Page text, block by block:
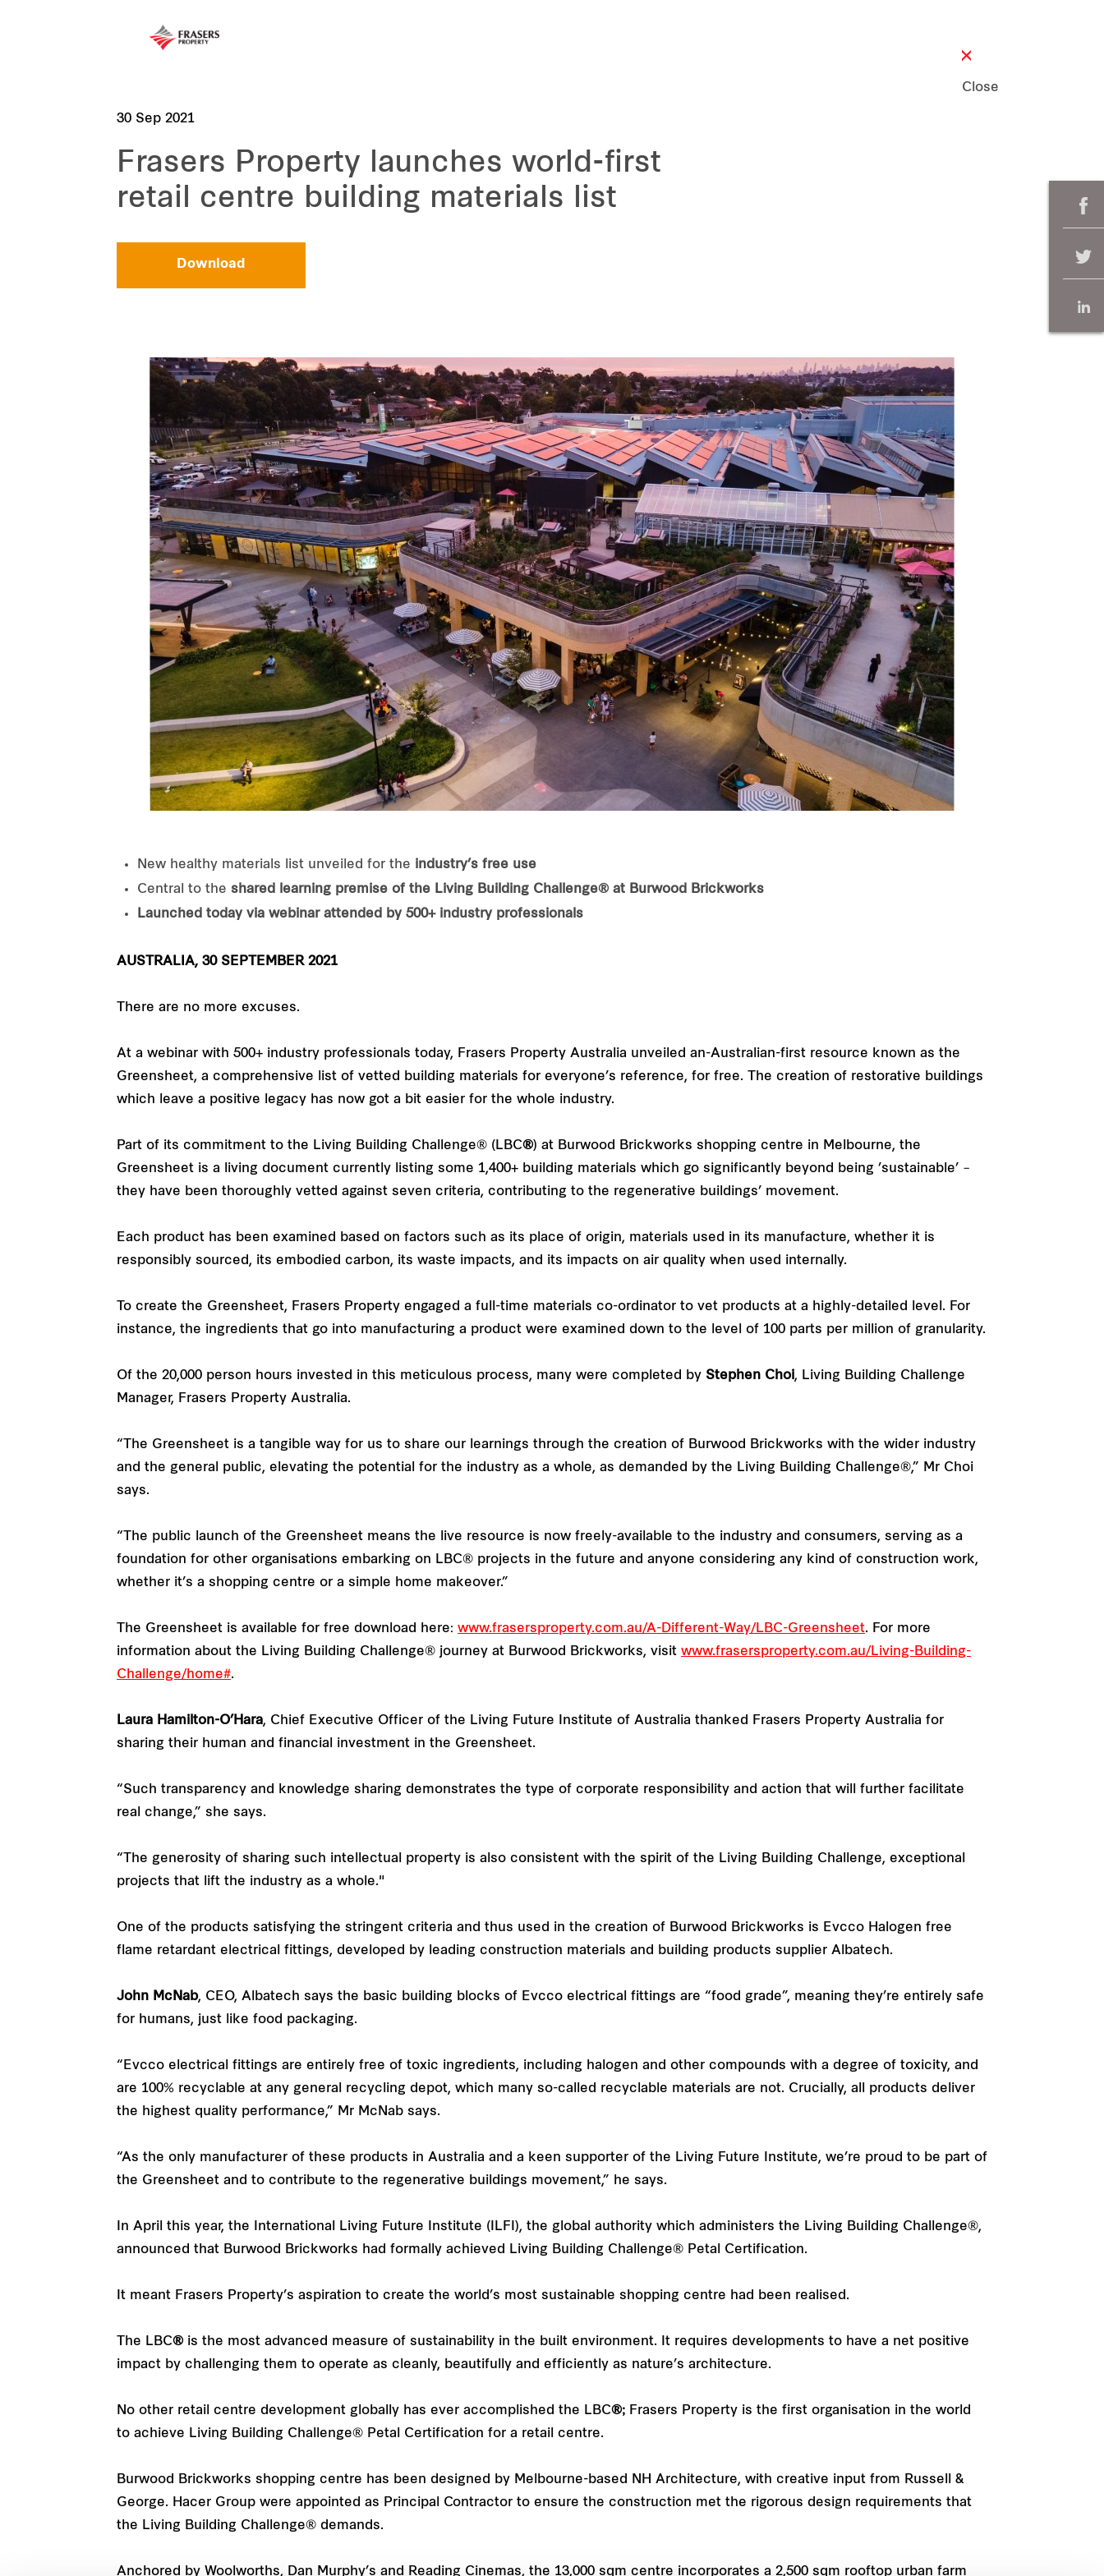
Close
30 Sep 2021
Frasers Property launches world-first
retail centre building materials list
Download
New healthy materials list unveiled for the industry’s free use
Central to the shared learning premise of the Living Building Challenge® at Burwood Brickworks
Launched today via webinar attended by 500+ industry professionals
AUSTRALIA, 30 SEPTEMBER 2021
There are no more excuses.
At a webinar with 500+ industry professionals today, Frasers Property Australia unveiled an-Australian-first resource known as the
Greensheet, a comprehensive list of vetted building materials for everyone’s reference, for free. The creation of restorative buildings
which leave a positive legacy has now got a bit easier for the whole industry.
Part of its commitment to the Living Building Challenge® (LBC®) at Burwood Brickworks shopping centre in Melbourne, the
Greensheet is a living document currently listing some 1,400+ building materials which go significantly beyond being ’sustainable’ –
they have been thoroughly vetted against seven criteria, contributing to the regenerative buildings’ movement.
Each product has been examined based on factors such as its place of origin, materials used in its manufacture, whether it is
responsibly sourced, its embodied carbon, its waste impacts, and its impacts on air quality when used internally.
To create the Greensheet, Frasers Property engaged a full-time materials co-ordinator to vet products at a highly-detailed level. For
instance, the ingredients that go into manufacturing a product were examined down to the level of 100 parts per million of granularity.
Of the 20,000 person hours invested in this meticulous process, many were completed by Stephen Choi, Living Building Challenge
Manager, Frasers Property Australia.
“The Greensheet is a tangible way for us to share our learnings through the creation of Burwood Brickworks with the wider industry
and the general public, elevating the potential for the industry as a whole, as demanded by the Living Building Challenge®,” Mr Choi
says.
“The public launch of the Greensheet means the live resource is now freely-available to the industry and consumers, serving as a
foundation for other organisations embarking on LBC® projects in the future and anyone considering any kind of construction work,
whether it’s a shopping centre or a simple home makeover.”
The Greensheet is available for free download here: www.frasersproperty.com.au/A-Different-Way/LBC-Greensheet. For more
information about the Living Building Challenge® journey at Burwood Brickworks, visit www.frasersproperty.com.au/Living-Building-
Challenge/home#.
Laura Hamilton-O’Hara, Chief Executive Officer of the Living Future Institute of Australia thanked Frasers Property Australia for
sharing their human and financial investment in the Greensheet.
“Such transparency and knowledge sharing demonstrates the type of corporate responsibility and action that will further facilitate
real change,” she says.
“The generosity of sharing such intellectual property is also consistent with the spirit of the Living Building Challenge, exceptional
projects that lift the industry as a whole."
One of the products satisfying the stringent criteria and thus used in the creation of Burwood Brickworks is Evcco Halogen free
flame retardant electrical fittings, developed by leading construction materials and building products supplier Albatech.
John McNab, CEO, Albatech says the basic building blocks of Evcco electrical fittings are “food grade”, meaning they’re entirely safe
for humans, just like food packaging.
“Evcco electrical fittings are entirely free of toxic ingredients, including halogen and other compounds with a degree of toxicity, and
are 100% recyclable at any general recycling depot, which many so-called recyclable materials are not. Crucially, all products deliver
the highest quality performance,” Mr McNab says.
“As the only manufacturer of these products in Australia and a keen supporter of the Living Future Institute, we’re proud to be part of
the Greensheet and to contribute to the regenerative buildings movement,” he says.
In April this year, the International Living Future Institute (ILFI), the global authority which administers the Living Building Challenge®,
announced that Burwood Brickworks had formally achieved Living Building Challenge® Petal Certification.
It meant Frasers Property’s aspiration to create the world’s most sustainable shopping centre had been realised.
The LBC® is the most advanced measure of sustainability in the built environment. It requires developments to have a net positive
impact by challenging them to operate as cleanly, beautifully and efficiently as nature’s architecture.
No other retail centre development globally has ever accomplished the LBC®; Frasers Property is the first organisation in the world
to achieve Living Building Challenge® Petal Certification for a retail centre.
Burwood Brickworks shopping centre has been designed by Melbourne-based NH Architecture, with creative input from Russell &
George. Hacer Group were appointed as Principal Contractor to ensure the construction met the rigorous design requirements that
the Living Building Challenge® demands.
Anchored by Woolworths, Dan Murphy’s and Reading Cinemas, the 13,000 sqm centre incorporates a 2,500 sqm rooftop urban farm